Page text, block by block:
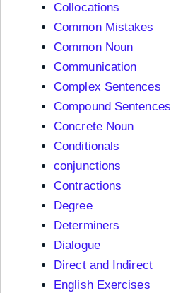
Collocations
Common Mistakes
Common Noun
Communication
Complex Sentences
Compound Sentences
Concrete Noun
Conditionals
conjunctions
Contractions
Degree
Determiners
Dialogue
Direct and Indirect
English Exercises